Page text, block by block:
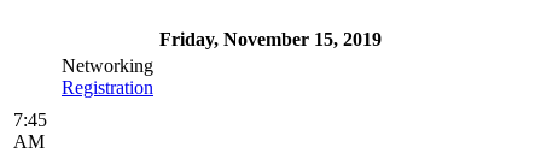
Friday, November 15, 2019
7:45
AM
Networking
Registration